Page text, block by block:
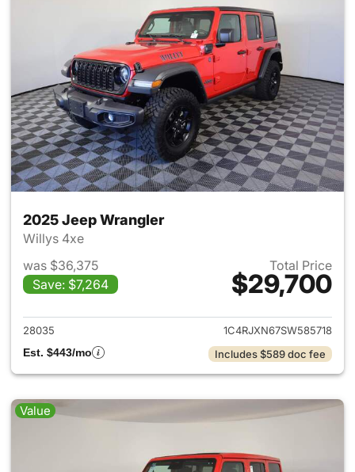
2025 Jeep Wrangler
Willys 4xe
was $36,375
Save: $7,264
Total Price
$29,700
View details for 2025 Jeep
28035
1C4RJXN67SW585718
Est. $443/mo
Includes $589 doc fee
Value